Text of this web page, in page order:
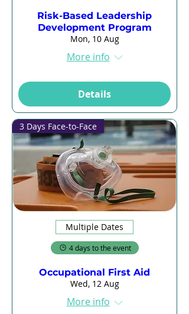
Risk-Based Leadership
Development Program
Mon, 10 Aug
More info
Details
3 Days Face-to-Face
Multiple Dates
4 days to the event
Occupational First Aid
Wed, 12 Aug
More info